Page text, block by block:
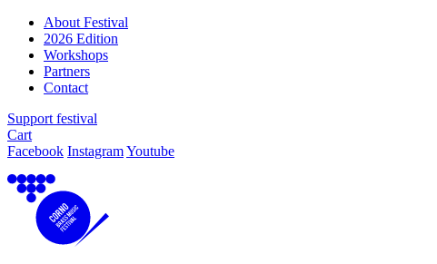
About Festival
2026 Edition
Workshops
Partners
Contact
Support festival
Cart
Facebook InstagramYoutube